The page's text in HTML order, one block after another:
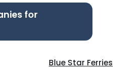
for
Blue Star Ferries